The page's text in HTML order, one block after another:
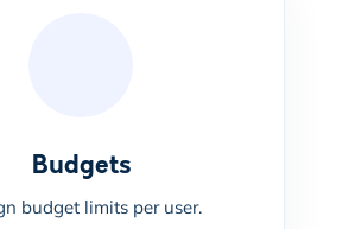
Budgets
budget limits per user.